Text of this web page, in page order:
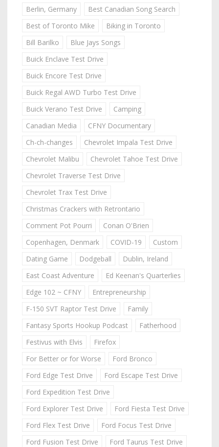
Berlin, Germany
Best Canadian Song Search
Best of Toronto Mike
Biking in Toronto
Bill Barilko
Blue Jays Songs
Buick Enclave Test Drive
Buick Encore Test Drive
Buick Regal AWD Turbo Test Drive
Buick Verano Test Drive
Camping
Canadian Media
CFNY Documentary
Ch-ch-changes
Chevrolet Impala Test Drive
Chevrolet Malibu
Chevrolet Tahoe Test Drive
Chevrolet Traverse Test Drive
Chevrolet Trax Test Drive
Christmas Crackers with Retrontario
Comment Pot Pourri
Conan O'Brien
Copenhagen, Denmark
COVID-19
Custom
Dating Game
Dodgeball
Dublin, Ireland
East Coast Adventure
Ed Keenan's Quarterlies
Edge 102 ~ CFNY
Entrepreneurship
F-150 SVT Raptor Test Drive
Family
Fantasy Sports Hookup Podcast
Fatherhood
Festivus with Elvis
Firefox
For Better or for Worse
Ford Bronco
Ford Edge Test Drive
Ford Escape Test Drive
Ford Expedition Test Drive
Ford Explorer Test Drive
Ford Fiesta Test Drive
Ford Flex Test Drive
Ford Focus Test Drive
Ford Fusion Test Drive
Ford Taurus Test Drive